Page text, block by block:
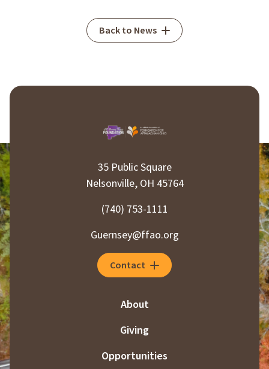
Back to News
35 Public Square
Nelsonville, OH 45764
(740) 753-1111
Guernsey@ffao.org
Contact
About
Giving
Opportunities